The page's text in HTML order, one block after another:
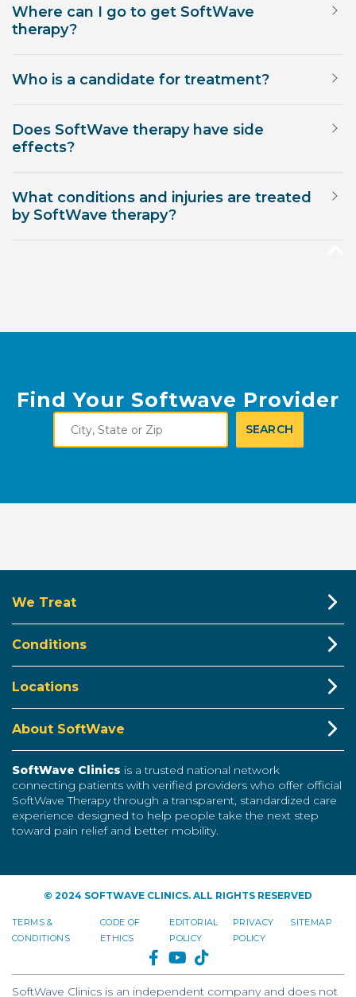
Where can I go to get SoftWave
therapy?
Who is a candidate for treatment?
Does SoftWave therapy have side
effects?
What conditions and injuries are treated
by SoftWave therapy?
Find Your Softwave Provider
City,
State
or
SEARCH
We Treat
Conditions
Locations
About SoftWave
SoftWave Clinics is a trusted national network
connecting patients with verified providers who offer official
SoftWave Therapy through a transparent, standardized care
experience designed to help people take the next step
toward pain relief and better mobility.
© 2024 SOFTWAVE CLINICS. ALL RIGHTS RESERVED
TERMS &
CONDITIONS
CODE OF
ETHICS
EDITORIAL
POLICY
PRIVACY
POLICY
SITEMAP
FACEBOOKYOUTUBE
TIKTOK
SoftWave Clinics is an independent company and does not